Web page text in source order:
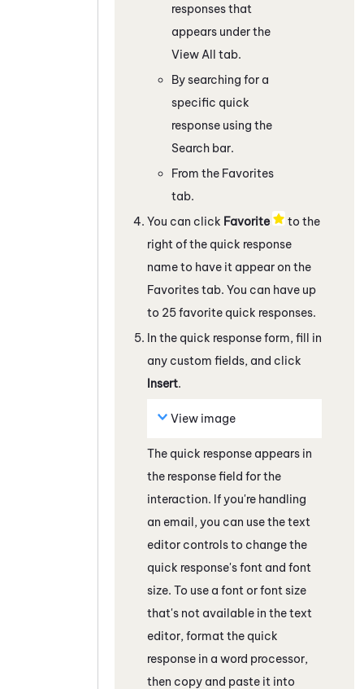
responses that
appears under the
View All tab.
By searching for a
specific quick
response using the
Search bar.
From the Favorites
tab.
You can click Favorite
to the
right of the quick response
name to have it appear on the
Favorites tab. You can have up
to 25 favorite quick responses.
In the quick response form, fill in
any custom fields, and click
Insert.
View image
The quick response appears in
the response field for the
interaction. If you're handling
an email, you can use the text
editor controls to change the
quick response's font and font
size. To use a font or font size
that's not available in the text
editor, format the quick
response in a word processor,
then copy and paste it into